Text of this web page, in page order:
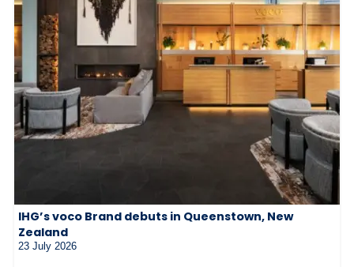
IHG’s voco Brand debuts in Queenstown, New
Zealand
23 July 2026